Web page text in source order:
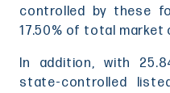
controlled by these
17.50% of total market
In addition, with
state-controlled